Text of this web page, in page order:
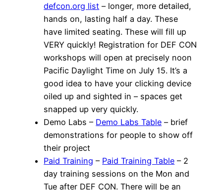
defcon.org list – longer, more detailed,
hands on, lasting half a day. These
have limited seating. These will fill up
VERY quickly! Registration for DEF CON
workshops will open at precisely noon
Pacific Daylight Time on July 15. It’s a
good idea to have your clicking device
oiled up and sighted in – spaces get
snapped up very quickly.
Demo Labs – Demo Labs Table – brief
demonstrations for people to show off
their project
Paid Training – Paid Training Table – 2
day training sessions on the Mon and
Tue after DEF CON. There will be an